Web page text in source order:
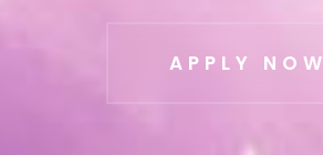
APPLY NOW